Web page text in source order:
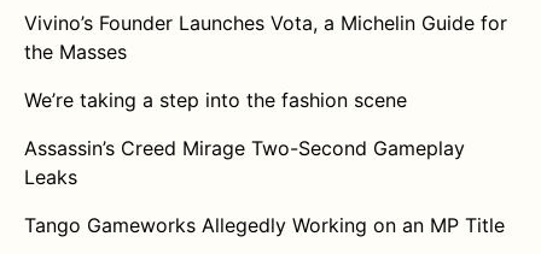
Vivino’s Founder Launches Vota, a Michelin Guide for
the Masses
We’re taking a step into the fashion scene
Assassin’s Creed Mirage Two-Second Gameplay
Leaks
Tango Gameworks Allegedly Working on an MP Title